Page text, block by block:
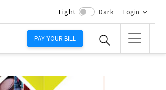
Light Dark Login
PAY YOUR BILL